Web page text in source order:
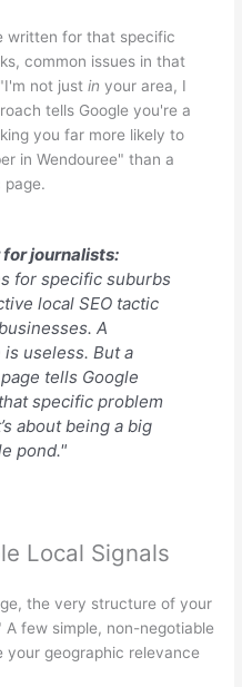
written for that specific
common issues in that
not justin your area, I
tells Google you're a
you far more likely to
in Wendouree" than a
page.
journalists:
for specific suburbs
local SEO tactic
A
useless. But a
tells Google
specific problem
about being a big
pond."
Local Signals
the very structure of your
few simple, non-negotiable
geographic relevance